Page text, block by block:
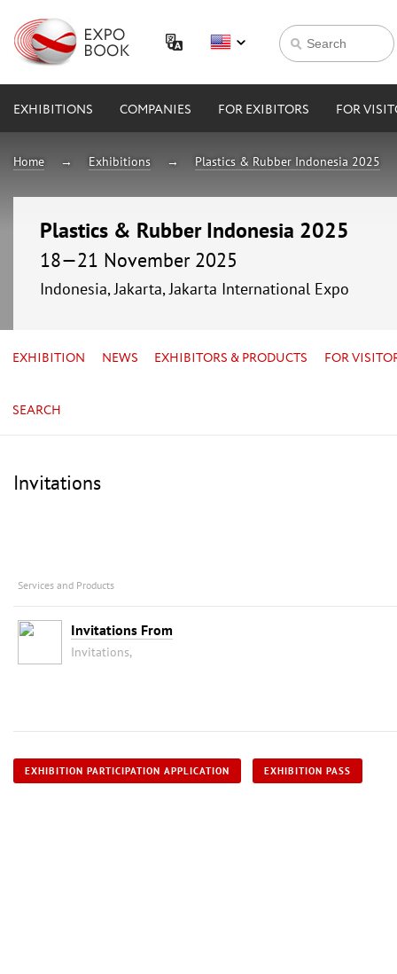
EXHIBITIONS COMPANIES FOR EXIBITORS FOR
Home Exhibitions Plastics & Rubber Indonesia 2025
Plastics & Rubber Indonesia 2025
18—21 November 2025
Indonesia, Jakarta, Jakarta International Expo
EXHIBITION NEWS EXHIBITORS & PRODUCTS FOR
SEARCH
Invitations
Services and Products
Invitations From
Invitations,
EXHIBITION PARTICIPATION APPLICATION EXHIBITION PASS